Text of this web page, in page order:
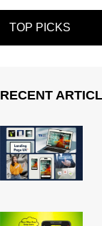
TOP PICKS
RECENT